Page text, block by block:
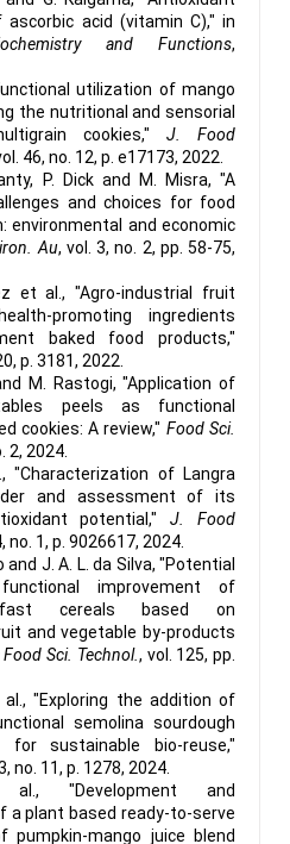
acid (vitamin C)," in
and Functions,
utilization of mango
the nutritional and sensorial
cookies," J. Food
46, no. 12, p. e17173, 2022.
P. Dick and M. Misra, "A
and choices for food
environmental and economic
Au, vol. 3, no. 2, pp. 58-75,
et al., "Agro-industrial fruit
promoting ingredients
baked food products,"
p. 3181, 2022.
M. Rastogi, "Application of
peels as functional
cookies: A review," Food Sci.
2, 2024.
"Characterization of Langra
and assessment of its
potential,"J. Food
no. 1, p. 9026617, 2024.
J. A. L. da Silva, "Potential
improvement of
cereals based on
and vegetable by-products
Food Sci. Technol., vol. 125, pp.
al., "Exploring the addition of
semolina sourdough
for sustainable bio-reuse,"
no. 11, p. 1278, 2024.
"Development and
a plant based ready-to-serve
pumpkin-mango juice blend